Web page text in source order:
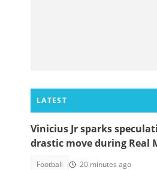
LATEST
Vinicius Jr sparks
drastic move during Real
Football 20 minutes ago